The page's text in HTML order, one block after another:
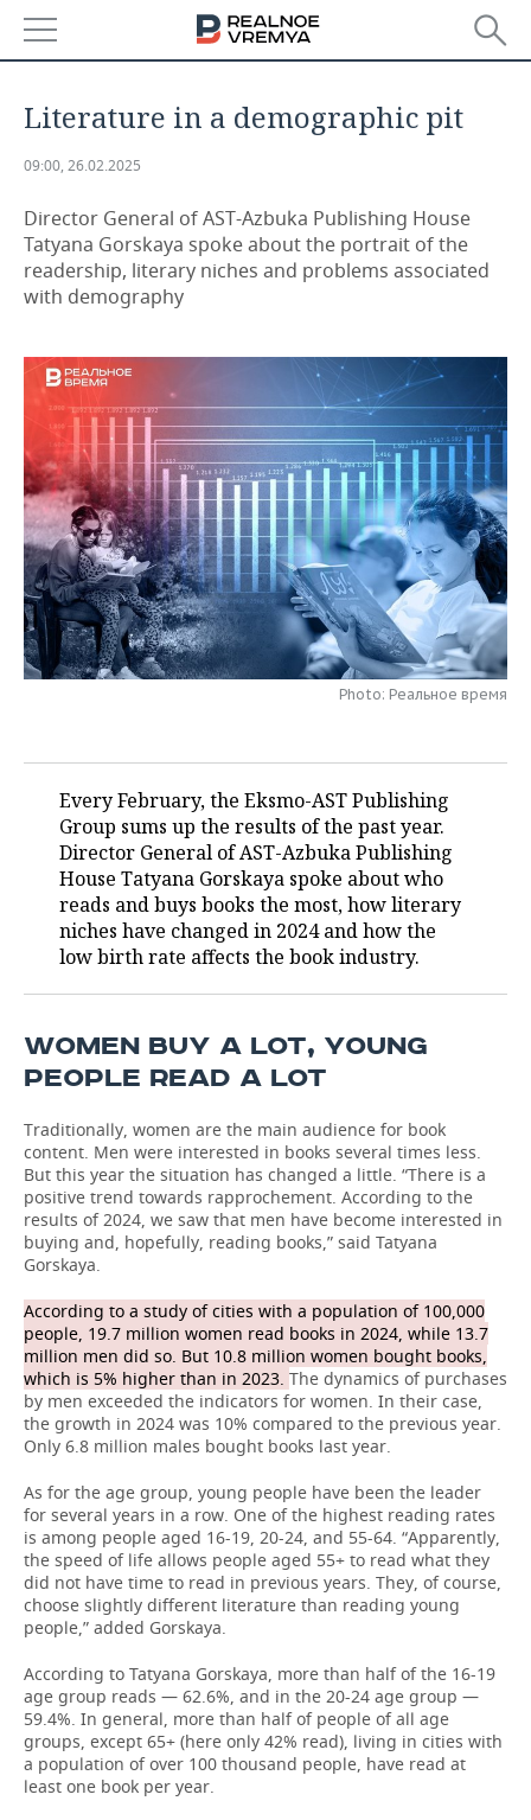
BANKS
BUDGET
INVESTMENTS
AGRICULTURE
MACHINE BUILDING
PETROCHEMISTRY
OIL
DEFENCE INDUSTRY
POWER ENGINEERING
REALTY
AUTO
BUSINESS
RETAILING
TRANSPORT
SERVICES
TECHNOLOGIES
IT
MASS MEDIA
TELECOMMUNICATIONS
EVENTS
OUTSIDE
BUSINESS BRUNCH
ONLINE CONFERENCE
OPEN LECTURE
SPORTS
FOOTBALL
HOCKEY
BASKETBALL
КИБЕРСПОРТ
FIGURE SKATING
WATER SPORTS
BANDY
SOCIETY
AUTHORITIES
INFRASTRUCTURE
CULTURE
MEDICINE
EDUCATION
INCIDENTS
GALLERY
STORIES
Literature in a demographic pit
09:00, 26.02.2025
Director General of AST-Azbuka Publishing House
Tatyana Gorskaya spoke about the portrait of the
readership, literary niches and problems associated
with demography
Photo: Реальное время
Every February, the Eksmo-AST Publishing
Group sums up the results of the past year.
Director General of AST-Azbuka Publishing
House Tatyana Gorskaya spoke about who
reads and buys books the most, how literary
niches have changed in 2024 and how the
low birth rate affects the book industry.
WOMEN BUY A LOT, YOUNG
PEOPLE READ A LOT
Traditionally, women are the main audience for book
content. Men were interested in books several times less.
But this year the situation has changed a little. “There is a
positive trend towards rapprochement. According to the
results of 2024, we saw that men have become interested in
buying and, hopefully, reading books,” said Tatyana
Gorskaya.
According to a study of cities with a population of 100,000
people, 19.7 million women read books in 2024, while 13.7
million men did so. But 10.8 million women bought books,
which is 5% higher than in 2023. The dynamics of purchases
by men exceeded the indicators for women. In their case,
the growth in 2024 was 10% compared to the previous year.
Only 6.8 million males bought books last year.
As for the age group, young people have been the leader
for several years in a row. One of the highest reading rates
is among people aged 16-19, 20-24, and 55-64. “Apparently,
the speed of life allows people aged 55+ to read what they
did not have time to read in previous years. They, of course,
choose slightly different literature than reading young
people,” added Gorskaya.
According to Tatyana Gorskaya, more than half of the 16-19
age group reads — 62.6%, and in the 20-24 age group —
59.4%. In general, more than half of people of all age
groups, except 65+ (here only 42% read), living in cities with
a population of over 100 thousand people, have read at
least one book per year.